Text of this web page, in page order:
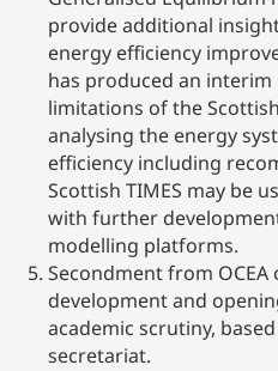
provide additional
energy efficiency
has produced an
limitations of the
analysing the energy
efficiency including
Scottish TIMES may be
with further
modelling platforms.
Secondment from OCEA
development and
academic scrutiny,
secretariat.